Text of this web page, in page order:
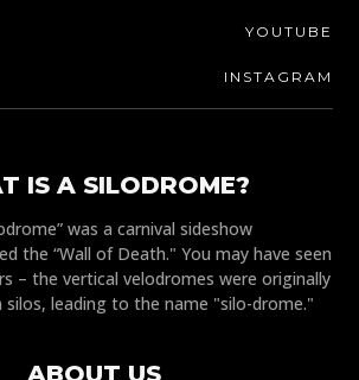
YOUTUBE
INSTAGRAM
IS A SILODROME?
was a carnival sideshow
the “Wall of Death." You may have seen
– the vertical velodromes were originally
leading to the name "silo-drome."
ABOUT US